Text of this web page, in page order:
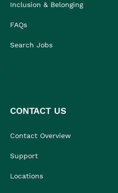
Inclusion & Belonging
FAQs
Search Jobs
CONTACT US
Contact Overview
Support
Locations